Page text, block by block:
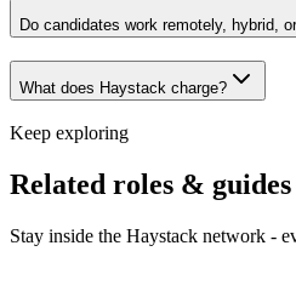
Do candidates work remotely, hybrid,
What does Haystack charge?
Keep exploring
Related roles & guides
Stay inside the Haystack network -